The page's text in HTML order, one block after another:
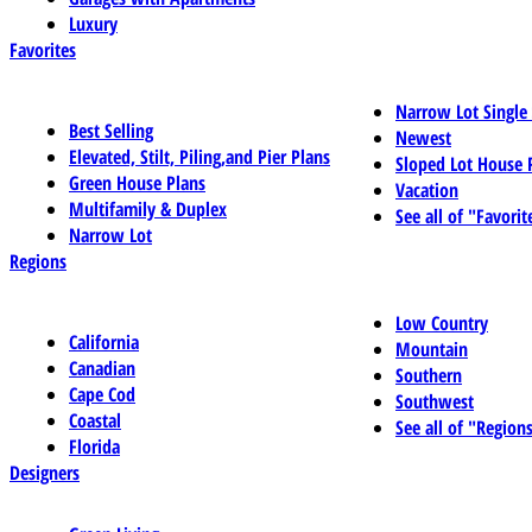
Luxury
Favorites
Best Selling
Elevated, Stilt, Piling,and Pier Plans
Green House Plans
Multifamily & Duplex
Narrow Lot
Narrow Lot
Newest
Sloped Lot House
Vacation
See all of
Regions
California
Canadian
Cape Cod
Coastal
Florida
Low Country
Mountain
Southern
Southwest
See all of
Designers